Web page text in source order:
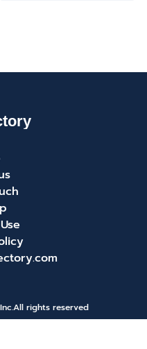
All rights reserved